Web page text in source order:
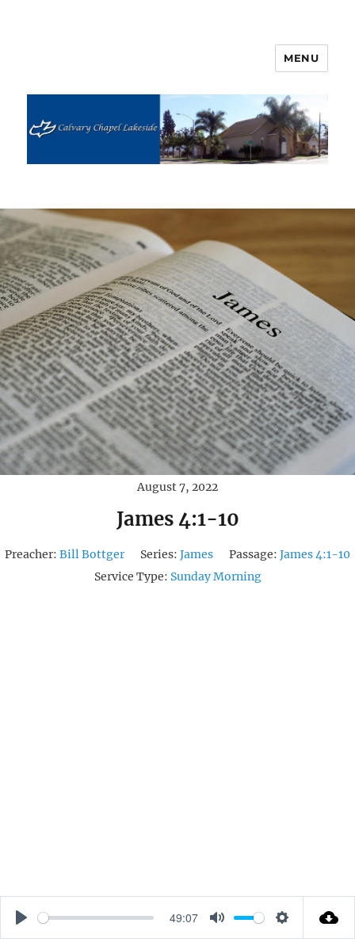
MENU
August 7, 2022
James 4:1-10
Preacher: Bill Bottger Series: James Passage: James 4:1-10
Service Type: Sunday Morning
P
49:07
M
S